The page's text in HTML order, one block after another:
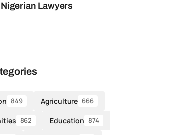
Nigerian Lawyers
849 Agriculture 666
862 Education 874